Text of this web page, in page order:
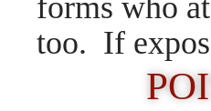
forms who
too. If